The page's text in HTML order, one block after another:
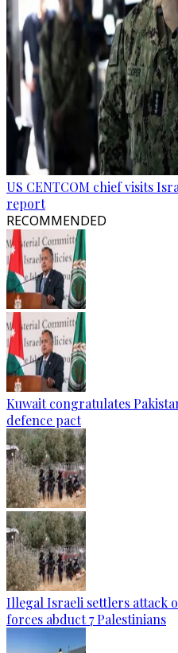
US CENTCOM chief visits
report
RECOMMENDED
Kuwait congratulates
defence pact
Illegal Israeli settlers attack
forces abduct 7 Palestinians